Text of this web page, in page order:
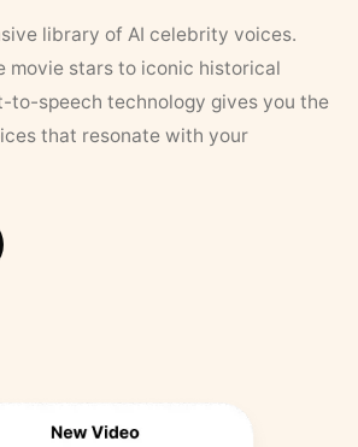
library of AI celebrity voices.
movie stars to iconic historical
to-speech technology gives you the
that resonate with your